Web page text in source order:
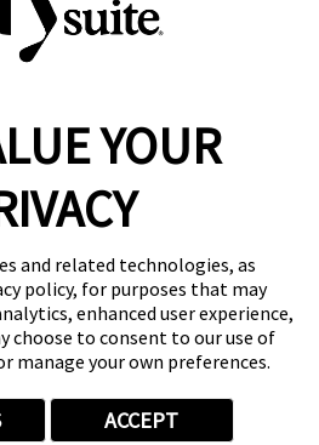
women's
a Suite
to St. Jude
a Franchise
Login
Login
LinkTree
My Salon Suite
and theGoogle Privacy Policy
of Service apply.
YOUR
and related technologies, as
policy, for purposes that may
enhanced user experience,
choose to consent to our use of
manage your own preferences.
ACCEPT